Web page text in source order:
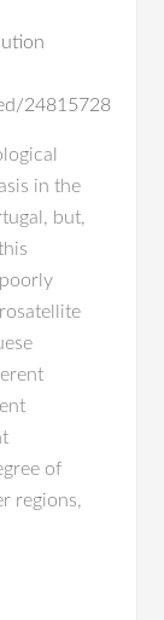
24815728
in the
but,
of
regions,